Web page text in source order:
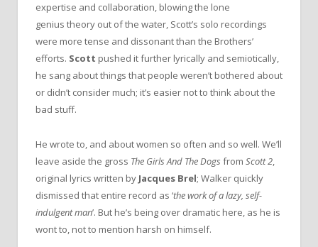
expertise and collaboration, blowing the lone
genius theory out of the water, Scott’s solo recordings
were more tense and dissonant than the Brothers’
efforts. Scott pushed it further lyrically and semiotically,
he sang about things that people weren’t bothered about
or didn’t consider much; it’s easier not to think about the
bad stuff.
He wrote to, and about women so often and so well. We’ll
leave aside the gross The Girls And The Dogs from Scott 2
original lyrics written by Jacques Brel; Walker quickly
dismissed that entire record as ‘the work of a lazy, self-
indulgent man’. But he’s being over dramatic here, as he is
wont to, not to mention harsh on himself.